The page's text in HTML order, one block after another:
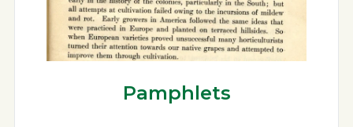
Pamphlets